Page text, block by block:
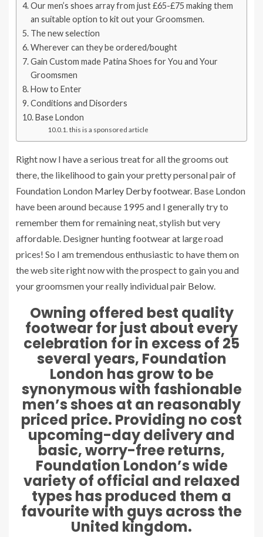
Our men’s shoes array from just £65-£75 making them
an suitable option to kit out your Groomsmen.
The new selection
Wherever can they be ordered/bought
Gain Custom made Patina Shoes for You and Your
Groomsmen
How to Enter
Conditions and Disorders
Base London
this is a sponsored article
Right now I have a serious treat for all the grooms out
there, the likelihood to gain your pretty personal pair of
Foundation London Marley Derby footwear. Base London
have been around because 1995 and I generally try to
remember them for remaining neat, stylish but very
affordable. Designer hunting footwear at large road
prices! So I am tremendous enthusiastic to have them on
the web site right now with the prospect to gain you and
your groomsmen your really individual pair Below.
Owning offered best quality
footwear for just about every
celebration for in excess of 25
several years, Foundation
London has grow to be
synonymous with fashionable
men’s shoes at an reasonably
priced price. Providing no cost
upcoming-day delivery and
basic, worry-free returns,
Foundation London’s wide
variety of official and relaxed
types has produced them a
favourite with guys across the
United kingdom.